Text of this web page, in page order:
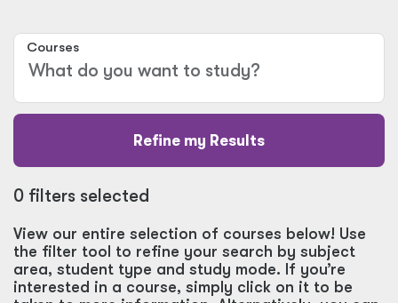
Courses
Refine my Results
0 filters selected
View our entire selection of courses below! Use
the filter tool to refine your search by subject
area, student type and study mode. If you’re
interested in a course, simply click on it to be